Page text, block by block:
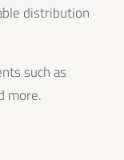
distribution
such as
more.